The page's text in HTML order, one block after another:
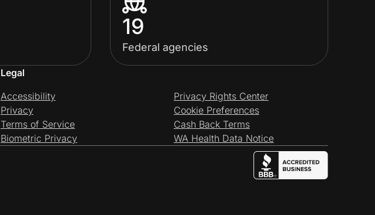
19
Federal agencies
Legal
Accessibility
Privacy
Terms of Service
Biometric Privacy
Privacy Rights Center
Cookie Preferences
Cash Back Terms
WA Health Data Notice